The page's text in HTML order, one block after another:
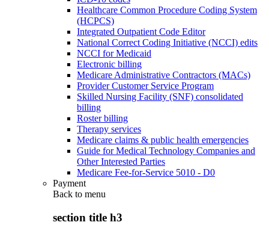
Healthcare Common Procedure Coding System
(HCPCS)
Integrated Outpatient Code Editor
National Correct Coding Initiative (NCCI) edits
NCCI for Medicaid
Electronic billing
Medicare Administrative Contractors (MACs)
Provider Customer Service Program
Skilled Nursing Facility (SNF) consolidated
billing
Roster billing
Therapy services
Medicare claims & public health emergencies
Guide for Medical Technology Companies and
Other Interested Parties
Medicare Fee-for-Service 5010 - D0
Payment
Back to menu
section title h3